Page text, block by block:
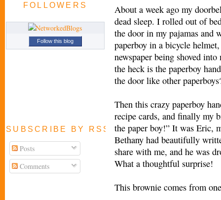
FOLLOWERS
Follow this blog
SUBSCRIBE BY RSS FEED
Posts
Comments
About a week ago my
dead sleep. I rolled out of
the door in my pajamas and
paperboy in a bicycle
newspaper being shoved
the heck is the paperboy
the door like other
Then this crazy paperboy
recipe cards, and finally my
the paper boy!” It was Eric,
Bethany had beautifully
share with me, and he was
What a thoughtful surprise!
This brownie comes from